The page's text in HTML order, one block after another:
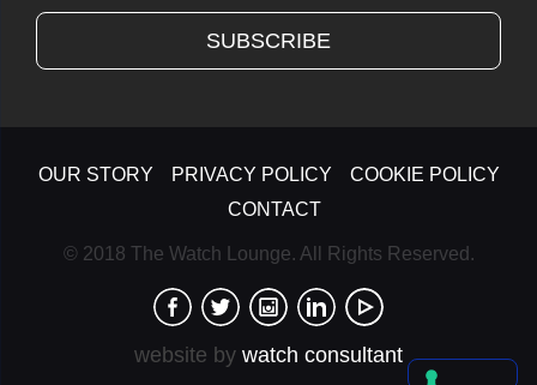
OUR STORY PRIVACY POLICY
COOKIE POLICY
CONTACT
© 2018 The Watch Lounge. All Rights Reserved.
website by watch consultant